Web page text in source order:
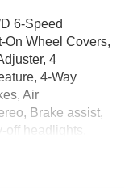
6-Speed
On Wheel Covers,
4
4-Way
Air
Brake assist,
off headlights,
Electronic